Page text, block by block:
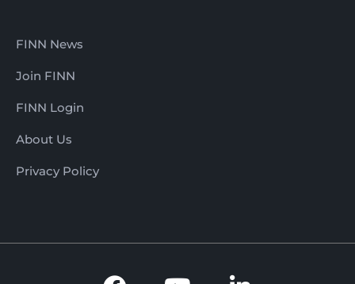
FINN News
Join FINN
FINN Login
About Us
Privacy Policy